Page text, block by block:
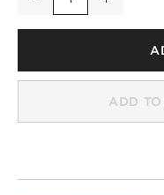
Quantity
ADD TO